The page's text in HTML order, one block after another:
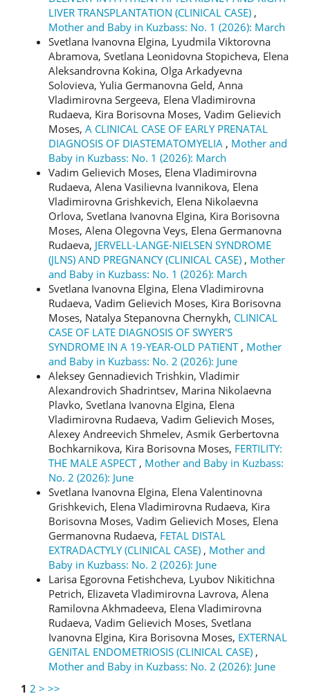
LIVER TRANSPLANTATION (CLINICAL CASE) ,
Mother and Baby in Kuzbass: No. 1 (2026): March
Svetlana Ivanovna Elgina, Lyudmila Viktorovna
Abramova, Svetlana Leonidovna Stopicheva, Elena
Aleksandrovna Kokina, Olga Arkadyevna
Solovieva, Yulia Germanovna Geld, Anna
Vladimirovna Sergeeva, Elena Vladimirovna
Rudaeva, Kira Borisovna Moses, Vadim Gelievich
Moses, A CLINICAL CASE OF EARLY PRENATAL
DIAGNOSIS OF DIASTEMATOMYELIA , Mother and
Baby in Kuzbass: No. 1 (2026): March
Vadim Gelievich Moses, Elena Vladimirovna
Rudaeva, Alena Vasilievna Ivannikova, Elena
Vladimirovna Grishkevich, Elena Nikolaevna
Orlova, Svetlana Ivanovna Elgina, Kira Borisovna
Moses, Alena Olegovna Veys, Elena Germanovna
Rudaeva, JERVELL-LANGE-NIELSEN SYNDROME
(JLNS) AND PREGNANCY (CLINICAL CASE) , Mother
and Baby in Kuzbass: No. 1 (2026): March
Svetlana Ivanovna Еlgina, Elena Vladimirovna
Rudaeva, Vadim Gelievich Moses, Kira Borisovna
Moses, Natalya Stepanovna Chernykh, CLINICAL
CASE OF LATE DIAGNOSIS OF SWYER'S
SYNDROME IN A 19-YEAR-OLD PATIENT , Mother
and Baby in Kuzbass: No. 2 (2026): June
Aleksey Gennadievich Trishkin, Vladimir
Alexandrovich Shadrintsev, Marina Nikolaevna
Plavko, Svetlana Ivanovna Еlgina, Elena
Vladimirovna Rudaeva, Vadim Gelievich Moses,
Alexey Andreevich Shmelev, Asmik Gerbertovna
Bochkarnikova, Kira Borisovna Moses, FERTILITY:
THE MALE ASPECT , Mother and Baby in Kuzbass:
No. 2 (2026): June
Svetlana Ivanovna Elgina, Elena Valentinovna
Grishkevich, Elena Vladimirovna Rudaeva, Kira
Borisovna Moses, Vadim Gelievich Moses, Elena
Germanovna Rudaeva, FETAL DISTAL
EXTRADACTYLY (CLINICAL CASE) , Mother and
Baby in Kuzbass: No. 2 (2026): June
Larisa Egorovna Fetishcheva, Lyubov Nikitichna
Petrich, Elizaveta Vladimirovna Lavrova, Alena
Ramilovna Akhmadeeva, Elena Vladimirovna
Rudaeva, Vadim Gelievich Moses, Svetlana
Ivanovna Elgina, Kira Borisovna Moses, EXTERNAL
GENITAL ENDOMETRIOSIS (CLINICAL CASE) ,
Mother and Baby in Kuzbass: No. 2 (2026): June
1 2 > >>